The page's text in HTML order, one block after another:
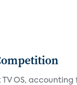
OS,